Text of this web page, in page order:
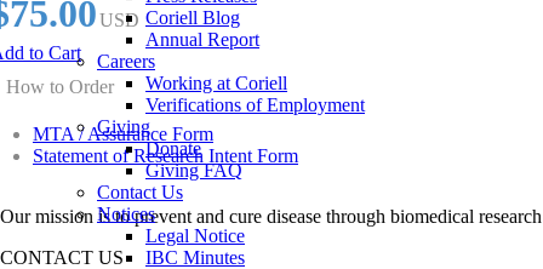
Coriell Blog
Annual Report
Careers
Working at Coriell
Verifications of Employment
Giving
Donate
Giving FAQ
Contact Us
Notices
Legal Notice
IBC Minutes
USD
to Cart
How to Order
MTA / Assurance Form
Statement of Research Intent Form
Our mission is to prevent and cure disease through biomedical
CONTACT US